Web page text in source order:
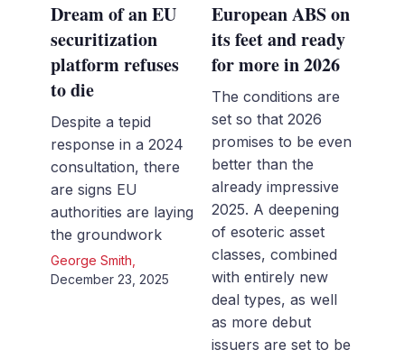
Dream of an EU
securitization
platform refuses
to die
Despite a tepid
response in a 2024
consultation, there
are signs EU
authorities are laying
the groundwork
George Smith
December 23, 2025
European ABS on
its feet and ready
for more in 2026
The conditions are
set so that 2026
promises to be even
better than the
already impressive
2025. A deepening
of esoteric asset
classes, combined
with entirely new
deal types, as well
as more debut
issuers are set to be